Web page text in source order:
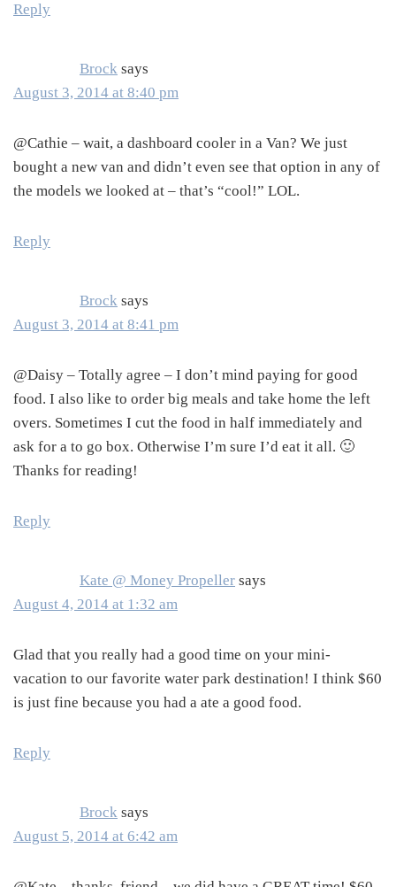
Reply
Brock says
August 3, 2014 at 8:40 pm
@Cathie – wait, a dashboard cooler in a Van? We just
bought a new van and didn’t even see that option in any of
the models we looked at – that’s “cool!” LOL.
Reply
Brock says
August 3, 2014 at 8:41 pm
@Daisy – Totally agree – I don’t mind paying for good
food. I also like to order big meals and take home the left
overs. Sometimes I cut the food in half immediately and
ask for a to go box. Otherwise I’m sure I’d eat it all. 🙂
Thanks for reading!
Reply
Kate @ Money Propeller says
August 4, 2014 at 1:32 am
Glad that you really had a good time on your mini-
vacation to our favorite water park destination! I think $60
is just fine because you had a ate a good food.
Reply
Brock says
August 5, 2014 at 6:42 am